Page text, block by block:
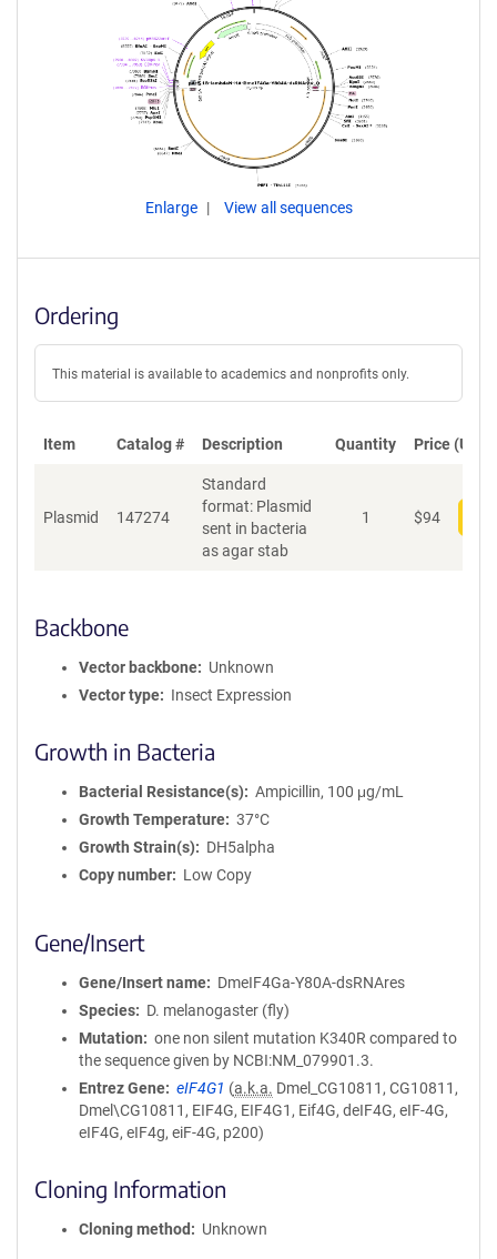
Enlarge View all sequences
Ordering
This material is available to academics and nonprofits only.
Item Catalog # Description Quantity Price (USD)
Plasmid 147274
Standard
format: Plasmid
sent in bacteria
as agar stab
1 $94
Backbone
Vector backbone
Unknown
Vector type
Insect Expression
Growth in Bacteria
Bacterial Resistance(s)
Ampicillin, 100 μg/mL
Growth Temperature
37°C
Growth Strain(s)
DH5alpha
Copy number
Low Copy
Gene/Insert
Gene/Insert name
DmeIF4Ga-Y80A-dsRNAres
Species
D. melanogaster (fly)
Mutation
one non silent mutation K340R compared to
the sequence given by NCBI:NM_079901.3.
Entrez Gene
eIF4G1 (a.k.a. Dmel_CG10811, CG10811,
Dmel\CG10811, EIF4G, EIF4G1, Eif4G, deIF4G, eIF-4G,
eIF4G, eIF4g, eiF-4G, p200)
Cloning Information
Cloning method Unknown